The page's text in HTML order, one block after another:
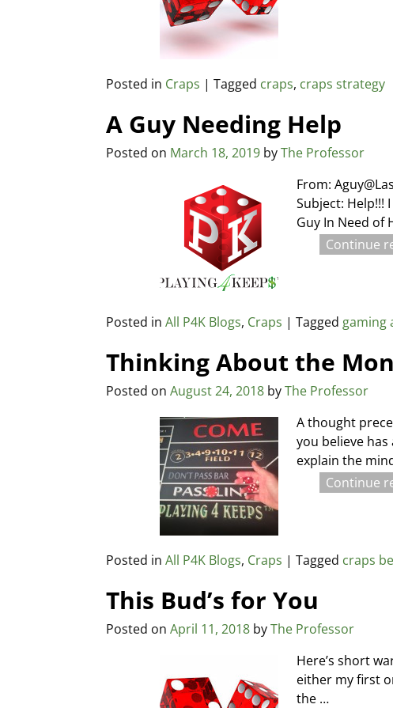
Posted in Craps |Tagged craps, craps strategy
A Guy Needing Help
Posted on March 18, 2019 byThe Professor
From:
Subject: Help!!!
Guy In Need of
Continue
Posted in All P4K Blogs, Craps |Tagged gaming
Thinking About the
Posted onAugust 24, 2018 byThe Professor
A thought
you believe
explain the
Continue
Posted in All P4K Blogs, Craps |Tagged craps
This Bud’s for You
Posted onApril 11, 2018 byThe Professor
Here’s short
either my first
the …